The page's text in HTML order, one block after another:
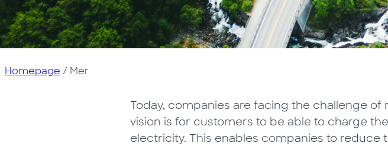
Homepage / Mer
Today, companies are facing the challenge
vision is for customers to be able to charge
electricity. This enables companies to